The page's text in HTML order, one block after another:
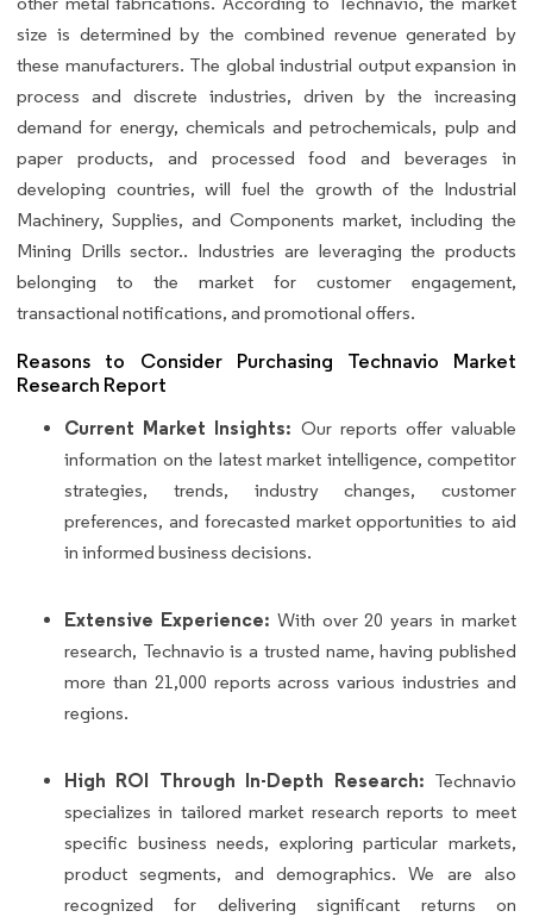
size is determined by the combined revenue generated by
these manufacturers. The global industrial output expansion in
process and discrete industries, driven by the increasing
demand for energy, chemicals and petrochemicals, pulp and
paper products, and processed food and beverages in
developing countries, will fuel the growth of the Industrial
Machinery, Supplies, and Components market, including the
Mining Drills sector.. Industries are leveraging the products
belonging to the market for customer engagement,
transactional notifications, and promotional offers.
Reasons to Consider Purchasing Technavio Market
Research Report
Current Market Insights: Our reports offer valuable
information on the latest market intelligence, competitor
strategies, trends, industry changes, customer
preferences, and forecasted market opportunities to aid
in informed business decisions.
Extensive Experience: With over 20 years in market
research, Technavio is a trusted name, having published
more than 21,000 reports across various industries and
regions.
High ROI Through In-Depth Research: Technavio
specializes in tailored market research reports to meet
specific business needs, exploring particular markets,
product segments, and demographics. We are also
recognized for delivering significant returns on